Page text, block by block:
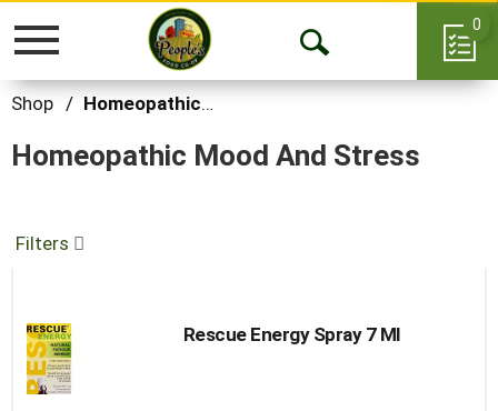
Toggle
Open
0
Shop / Homeopathic Mood and Stress
Homeopathic Mood And Stress
Filters
Rescue Energy Spray 7 Ml